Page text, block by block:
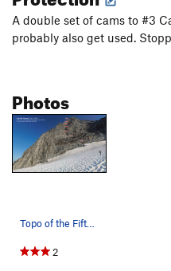
A double set of cams to #3
probably also get used.
Photos
Topo of the Fifth Element
2